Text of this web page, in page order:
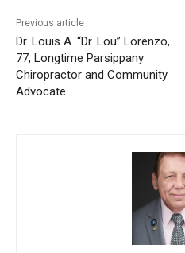
Previous article
Dr. Louis A. “Dr. Lou” Lorenzo,
77, Longtime Parsippany
Chiropractor and Community
Advocate